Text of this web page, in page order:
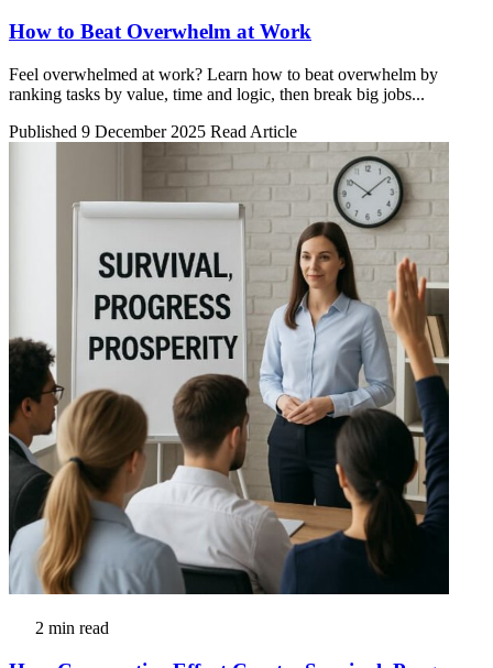
How to Beat Overwhelm at Work
Feel overwhelmed at work? Learn how to beat overwhelm by
ranking tasks by value, time and logic, then break big jobs...
Published 9 December 2025 Read Article
2 min read